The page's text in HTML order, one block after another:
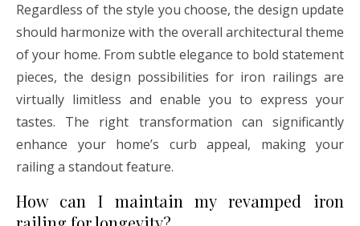
Regardless of the style you choose, the design update
should harmonize with the overall architectural theme
of your home. From subtle elegance to bold statement
pieces, the design possibilities for iron railings are
virtually limitless and enable you to express your
tastes. The right transformation can significantly
enhance your home’s curb appeal, making your
railing a standout feature.
How can I maintain my revamped iron